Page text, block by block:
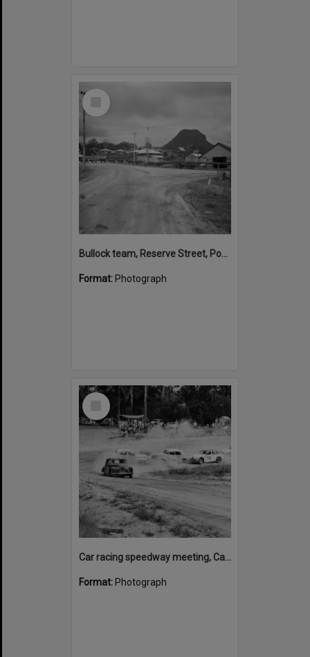
Select
Bullock team, Reserve Street, Pomona,1950
Format: Photograph
Select
Car racing speedway meeting, Caboolture, March 1973
Format: Photograph